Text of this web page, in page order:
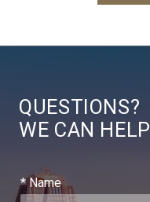
QUESTIONS?
WE CAN HELP
* Name